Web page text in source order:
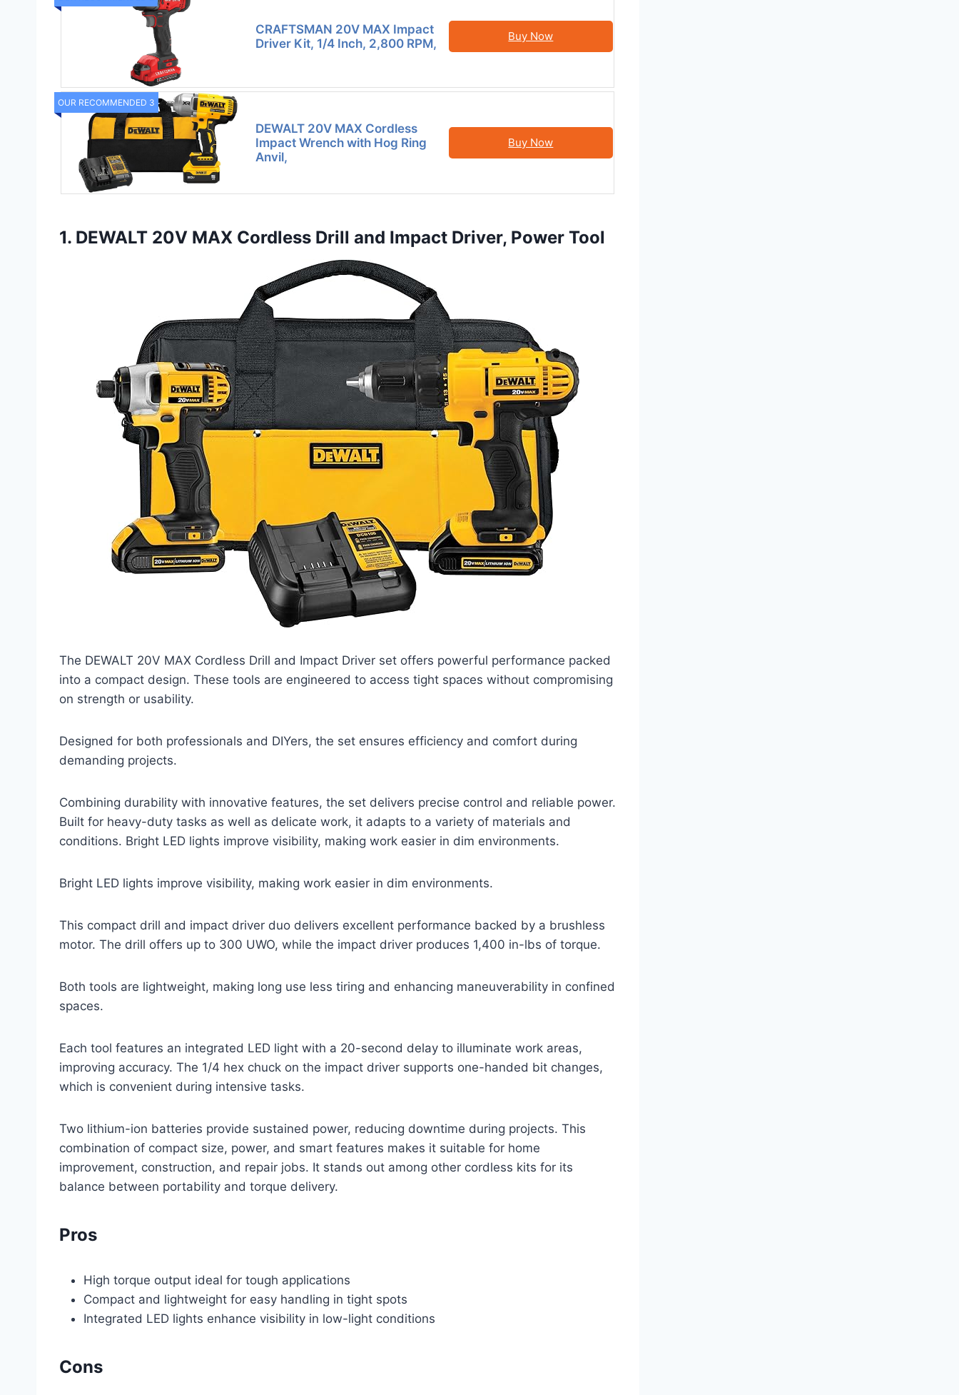
CRAFTSMAN 20V MAX Impact
Driver Kit, 1/4 Inch, 2,800 RPM,
Buy Now
OUR RECOMMENDED 3
DEWALT 20V MAX Cordless
Impact Wrench with Hog Ring
Anvil,
Buy Now
1. DEWALT 20V MAX Cordless Drill and Impact Driver, Power Tool
The DEWALT 20V MAX Cordless Drill and Impact Driver set offers powerful performance packed
into a compact design. These tools are engineered to access tight spaces without compromising
on strength or usability.
Designed for both professionals and DIYers, the set ensures efficiency and comfort during
demanding projects.
Combining durability with innovative features, the set delivers precise control and reliable power.
Built for heavy-duty tasks as well as delicate work, it adapts to a variety of materials and
conditions. Bright LED lights improve visibility, making work easier in dim environments.
Bright LED lights improve visibility, making work easier in dim environments.
This compact drill and impact driver duo delivers excellent performance backed by a brushless
motor. The drill offers up to 300 UWO, while the impact driver produces 1,400 in-lbs of torque.
Both tools are lightweight, making long use less tiring and enhancing maneuverability in confined
spaces.
Each tool features an integrated LED light with a 20-second delay to illuminate work areas,
improving accuracy. The 1/4 hex chuck on the impact driver supports one-handed bit changes,
which is convenient during intensive tasks.
Two lithium-ion batteries provide sustained power, reducing downtime during projects. This
combination of compact size, power, and smart features makes it suitable for home
improvement, construction, and repair jobs. It stands out among other cordless kits for its
balance between portability and torque delivery.
Pros
High torque output ideal for tough applications
Compact and lightweight for easy handling in tight spots
Integrated LED lights enhance visibility in low-light conditions
Cons